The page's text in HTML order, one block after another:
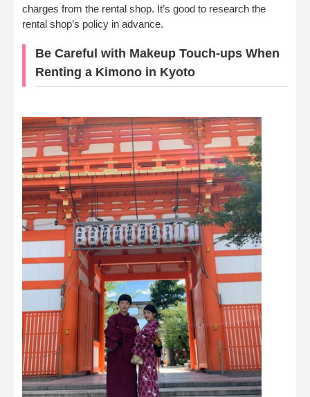
charges from the rental shop. It’s good to research the
rental shop’s policy in advance.
Be Careful with Makeup Touch-ups When
Renting a Kimono in Kyoto